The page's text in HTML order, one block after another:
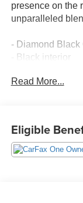
presence on the
unparalleled
- Diamond Black
- Black interior
- 10 Speakers
- Radio:
- Heads-Up
Read More...
Eligible